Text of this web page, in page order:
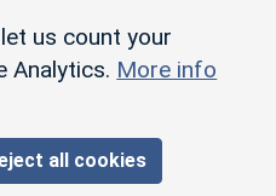
us count your
Analytics. More info
all cookies